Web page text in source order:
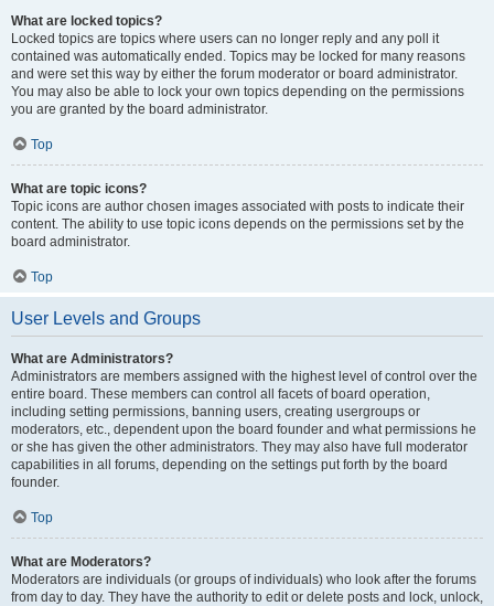
What are locked topics?
Locked topics are topics where users can no longer reply and any poll it
contained was automatically ended. Topics may be locked for many reasons
and were set this way by either the forum moderator or board administrator.
You may also be able to lock your own topics depending on the permissions
you are granted by the board administrator.
Top
What are topic icons?
Topic icons are author chosen images associated with posts to indicate their
content. The ability to use topic icons depends on the permissions set by the
board administrator.
Top
User Levels and Groups
What are Administrators?
Administrators are members assigned with the highest level of control over the
entire board. These members can control all facets of board operation,
including setting permissions, banning users, creating usergroups or
moderators, etc., dependent upon the board founder and what permissions he
or she has given the other administrators. They may also have full moderator
capabilities in all forums, depending on the settings put forth by the board
founder.
Top
What are Moderators?
Moderators are individuals (or groups of individuals) who look after the forums
from day to day. They have the authority to edit or delete posts and lock, unlock,